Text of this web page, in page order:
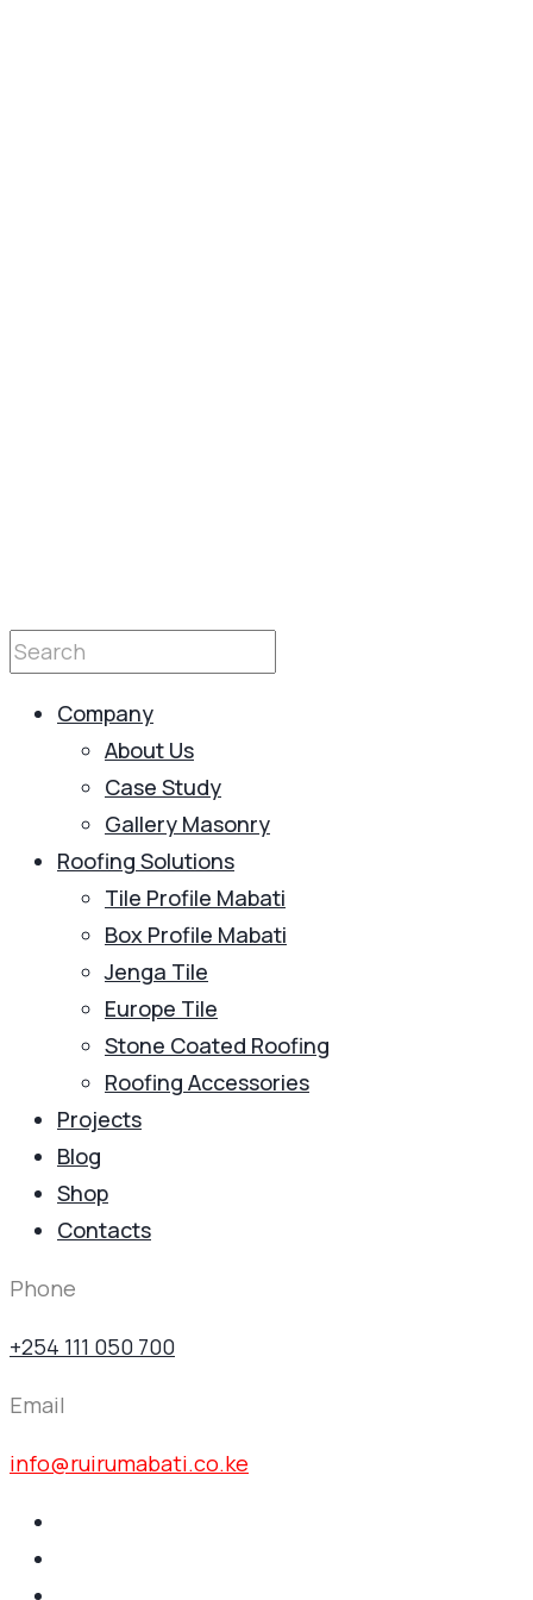
Company
About Us
Case Study
Gallery Masonry
Roofing Solutions
Tile Profile Mabati
Box Profile Mabati
Jenga Tile
Europe Tile
Stone Coated Roofing
Roofing Accessories
Projects
Blog
Shop
Contacts
Phone
+254 111 050 700
Email
info@ruirumabati.co.ke